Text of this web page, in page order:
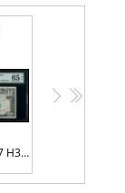
Gem $10 1977 H33333333A
> >>